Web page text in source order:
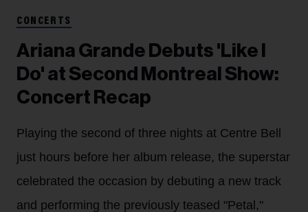
CONCERTS
Ariana Grande Debuts 'Like I
Do' at Second Montreal Show:
Concert Recap
Playing the second of three nights at Centre Bell
just hours before her album release, the superstar
celebrated the occasion by debuting a new track
and performing the previously teased "Petal,"